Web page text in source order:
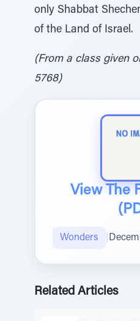
only Shabbat
of the Land of Israel.
(From a class given
5768)
View The
Wonders
Related Articles